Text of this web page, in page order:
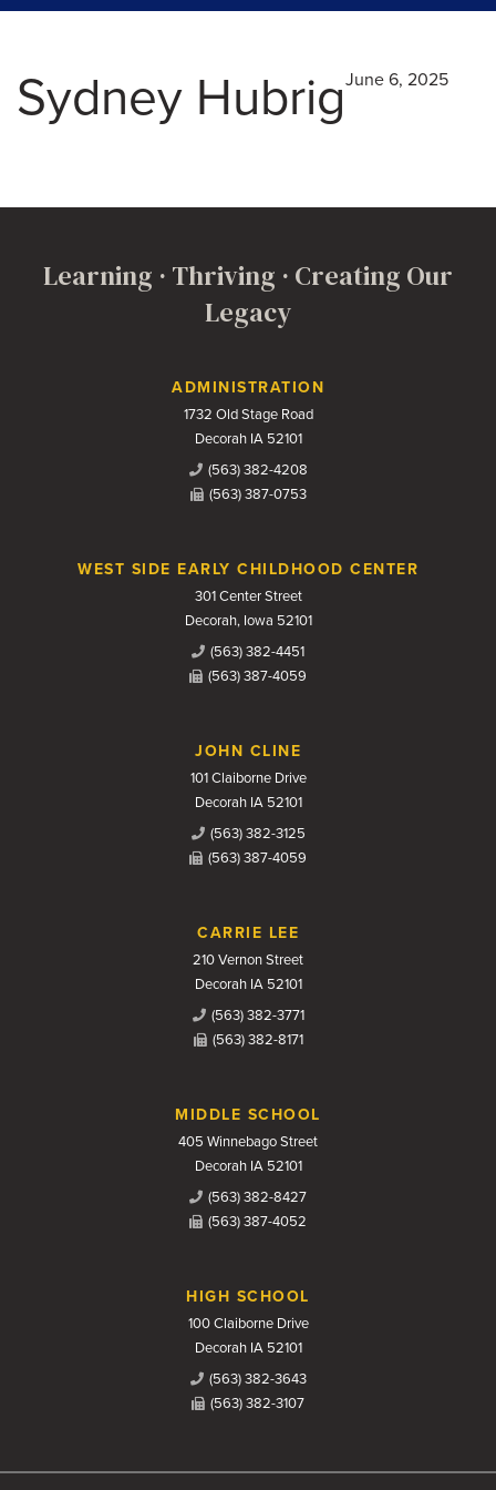
Sydney HubrigJune 6, 2025
Learning · Thriving · Creating Our
Legacy
Contact UsADMINISTRATION
1732 Old Stage Road
Decorah IA 52101
(563) 382-4208
(563) 387-0753
WEST SIDE EARLY CHILDHOOD CENTER
301 Center Street
Decorah, Iowa 52101
(563) 382-4451
(563) 387-4059
JOHN CLINE
101 Claiborne Drive
Decorah IA 52101
(563) 382-3125
(563) 387-4059
CARRIE LEE
210 Vernon Street
Decorah IA 52101
(563) 382-3771
(563) 382-8171
MIDDLE SCHOOL
405 Winnebago Street
Decorah IA 52101
(563) 382-8427
(563) 387-4052
HIGH SCHOOL
100 Claiborne Drive
Decorah IA 52101
(563) 382-3643
(563) 382-3107